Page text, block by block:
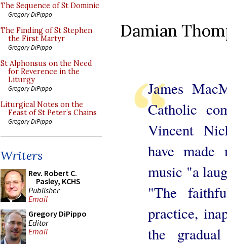
The Sequence of St Dominic
Gregory DiPippo
The Finding of St Stephen
the First Martyr
Gregory DiPippo
St Alphonsus on the Need
for Reverence in the
Liturgy
Gregory DiPippo
Liturgical Notes on the
Feast of St Peter’s Chains
Gregory DiPippo
Writers
Rev. Robert C.
Pasley, KCHS
Publisher
Email
Gregory DiPippo
Editor
Email
Damian
James
Catholic
Vincent
have made
music "a
"The
practice,
the